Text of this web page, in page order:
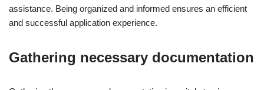
assistance. Being organized and informed ensures an efficient
and successful application experience.
Gathering necessary documentation